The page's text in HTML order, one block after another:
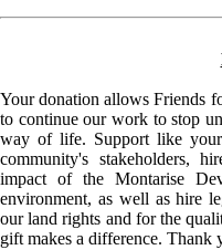
Your donation allows Friends
to continue our work to stop
way of life. Support like
community's stakeholders,
impact of the Montarise
environment, as well as hire
our land rights and for the
gift makes a difference. Thank